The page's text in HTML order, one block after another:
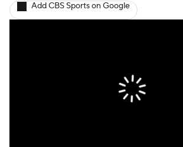
2025 Top Classes
StubHub
Add CBS Sports on Google